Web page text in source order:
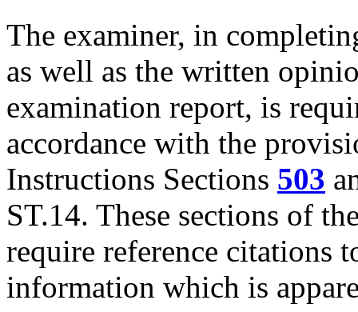
The examiner, in
as well as the written
examination report, is
accordance with the
Instructions Sections 503
ST.14. These sections of
require reference citations
information which is